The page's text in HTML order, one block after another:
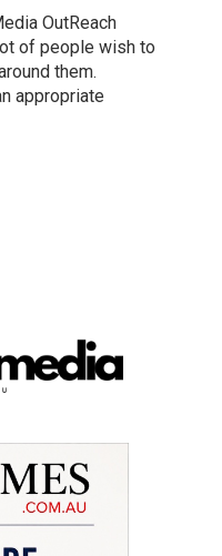
OutReach
of people wish to
them.
appropriate